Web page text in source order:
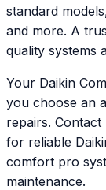
standard
and more. A
quality systems
Your Daikin
you choose an
repairs.
for reliable
comfort pro
maintenance.